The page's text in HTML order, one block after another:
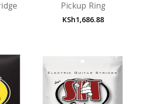
Pickup Ring
KSh1,686.88